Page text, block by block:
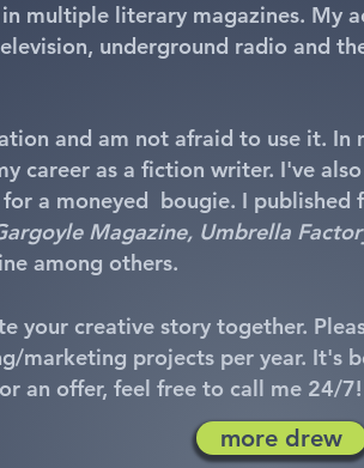
multiple literary magazines. My
underground radio and
and am not afraid to use it. In
career as a fiction writer. I've
a moneyed bougie. I published
Magazine, Umbrella
among others.
your creative story together.
marketing projects per year. It's
an offer, feel free to call me 24/
more drew